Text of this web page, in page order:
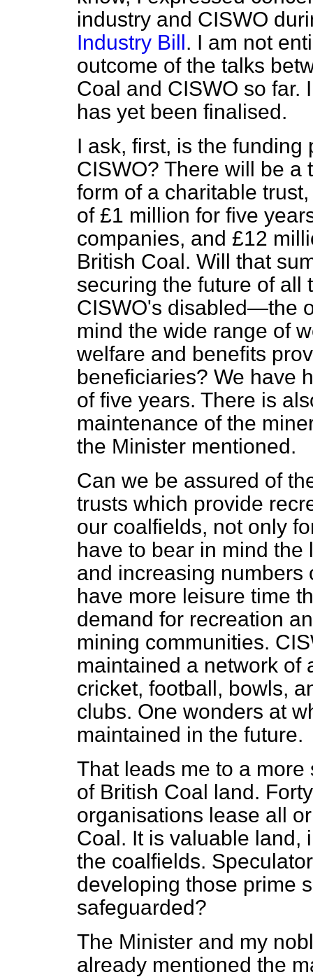
industry and CISWO
Industry Bill. I am not
outcome of the talks
Coal and CISWO so far.
has yet been finalised.
I ask, first, is the
CISWO? There will be a
form of a charitable
of £1 million for five
companies, and £12
British Coal. Will that
securing the future of all
CISWO's disabled—the
mind the wide range of
welfare and benefits
beneficiaries? We have
of five years. There is
maintenance of the
the Minister mentioned.
Can we be assured of
trusts which provide
our coalfields, not only
have to bear in mind
and increasing numbers
have more leisure time
demand for recreation
mining communities.
maintained a network of
cricket, football, bowls,
clubs. One wonders at
maintained in the future.
That leads me to a
of British Coal land.
organisations lease all
Coal. It is valuable land,
the coalfields.
developing those prime
safeguarded?
The Minister and my
already mentioned the